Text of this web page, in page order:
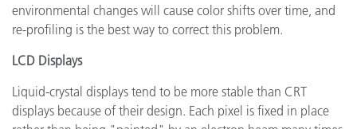
environmental changes will cause color shifts over time, and
re-profiling is the best way to correct this problem.
LCD Displays
Liquid-crystal displays tend to be more stable than CRT
displays because of their design. Each pixel is fixed in place